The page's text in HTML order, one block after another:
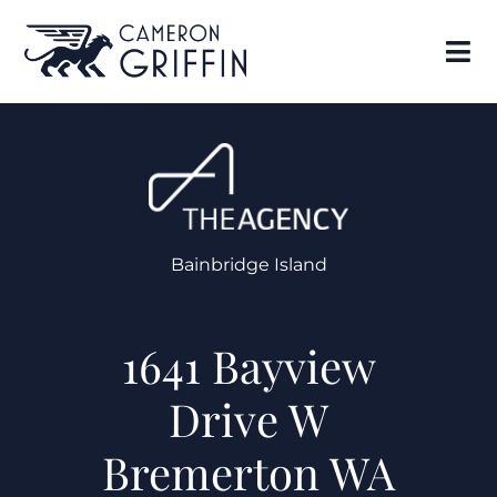
Bainbridge Island
1641 Bayview
Drive W
Bremerton WA